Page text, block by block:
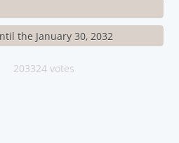
the January 30, 2032
203324 votes